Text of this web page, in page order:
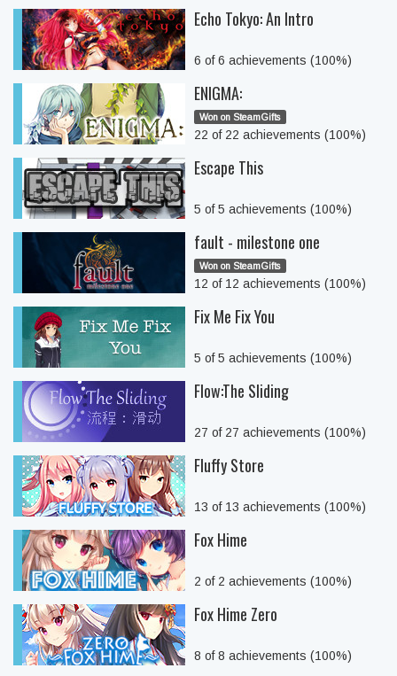
Echo Tokyo: An Intro
6 of 6 achievements (100%)
ENIGMA:
Won on SteamGifts
22 of 22 achievements (100%)
Escape This
5 of 5 achievements (100%)
fault - milestone one
Won on SteamGifts
12 of 12 achievements (100%)
Fix Me Fix You
5 of 5 achievements (100%)
Flow:The Sliding
27 of 27 achievements (100%)
Fluffy Store
13 of 13 achievements (100%)
Fox Hime
2 of 2 achievements (100%)
Fox Hime Zero
8 of 8 achievements (100%)